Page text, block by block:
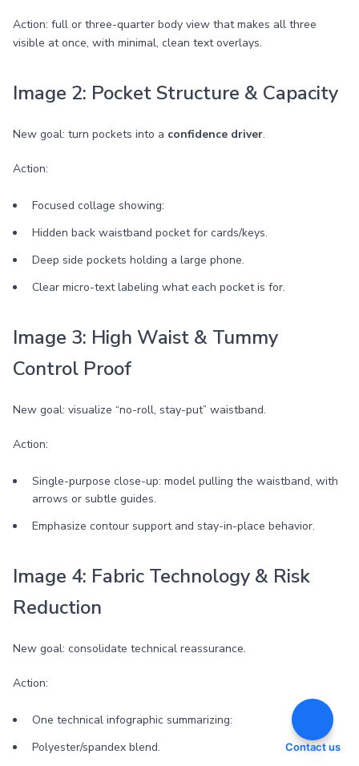
Action: full or three-quarter body view that makes all three
visible at once, with minimal, clean text overlays.
Image 2: Pocket Structure & Capacity
New goal: turn pockets into a confidence driver.
Action:
Focused collage showing:
Hidden back waistband pocket for cards/keys.
Deep side pockets holding a large phone.
Clear micro-text labeling what each pocket is for.
Image 3: High Waist & Tummy
Control Proof
New goal: visualize “no-roll, stay-put” waistband.
Action:
Single-purpose close-up: model pulling the waistband, with
arrows or subtle guides.
Emphasize contour support and stay-in-place behavior.
Image 4: Fabric Technology & Risk
Reduction
New goal: consolidate technical reassurance.
Action:
One technical infographic summarizing:
Polyester/spandex blend.
Contact us